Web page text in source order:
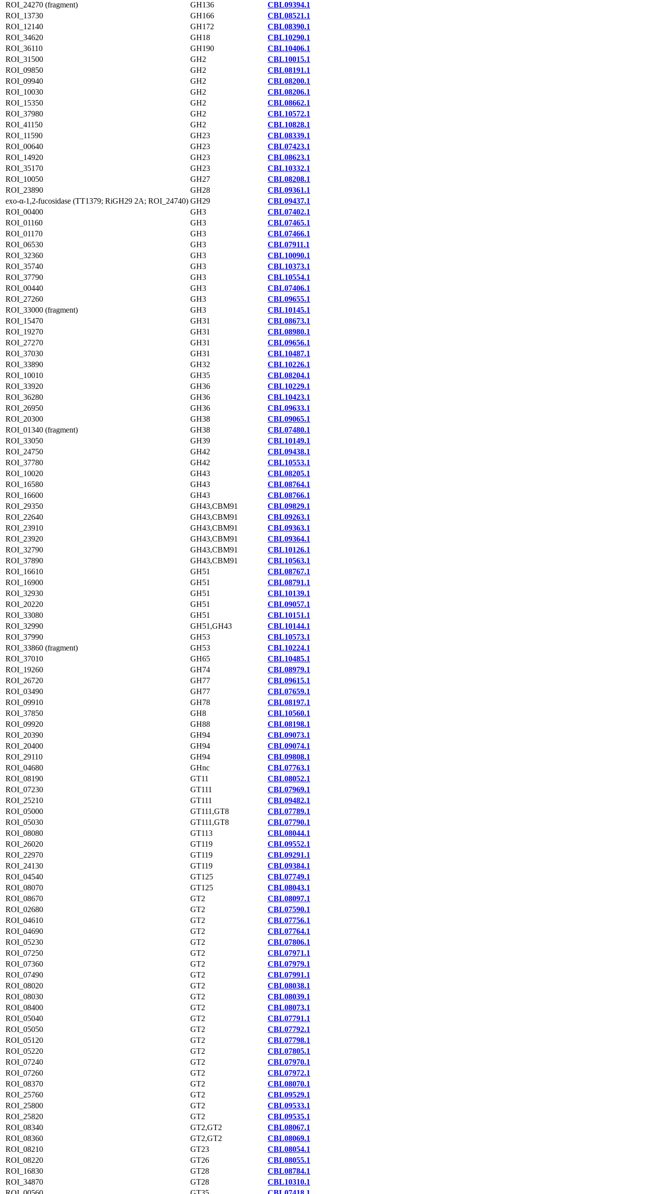
ROI_24270 (fragment)
GH136
CBL09394.1
ROI_13730
GH166
CBL08521.1
ROI_12140
GH172
CBL08390.1
ROI_34620
GH18
CBL10290.1
ROI_36110
GH190
CBL10406.1
ROI_31500
GH2
CBL10015.1
ROI_09850
GH2
CBL08191.1
ROI_09940
GH2
CBL08200.1
ROI_10030
GH2
CBL08206.1
ROI_15350
GH2
CBL08662.1
ROI_37980
GH2
CBL10572.1
ROI_41150
GH2
CBL10828.1
ROI_11590
GH23
CBL08339.1
ROI_00640
GH23
CBL07423.1
ROI_14920
GH23
CBL08623.1
ROI_35170
GH23
CBL10332.1
ROI_10050
GH27
CBL08208.1
ROI_23890
GH28
CBL09361.1
exo-α-1,2-fucosidase (TT1379; RiGH29 2A; ROI_24740) GH29
CBL09437.1
ROI_00400
GH3
CBL07402.1
ROI_01160
GH3
CBL07465.1
ROI_01170
GH3
CBL07466.1
ROI_06530
GH3
CBL07911.1
ROI_32360
GH3
CBL10090.1
ROI_35740
GH3
CBL10373.1
ROI_37790
GH3
CBL10554.1
ROI_00440
GH3
CBL07406.1
ROI_27260
GH3
CBL09655.1
ROI_33000 (fragment)
GH3
CBL10145.1
ROI_15470
GH31
CBL08673.1
ROI_19270
GH31
CBL08980.1
ROI_27270
GH31
CBL09656.1
ROI_37030
GH31
CBL10487.1
ROI_33890
GH32
CBL10226.1
ROI_10010
GH35
CBL08204.1
ROI_33920
GH36
CBL10229.1
ROI_36280
GH36
CBL10423.1
ROI_26950
GH36
CBL09633.1
ROI_20300
GH38
CBL09065.1
ROI_01340 (fragment)
GH38
CBL07480.1
ROI_33050
GH39
CBL10149.1
ROI_24750
GH42
CBL09438.1
ROI_37780
GH42
CBL10553.1
ROI_10020
GH43
CBL08205.1
ROI_16580
GH43
CBL08764.1
ROI_16600
GH43
CBL08766.1
ROI_29350
GH43,CBM91
CBL09829.1
ROI_22640
GH43,CBM91
CBL09263.1
ROI_23910
GH43,CBM91
CBL09363.1
ROI_23920
GH43,CBM91
CBL09364.1
ROI_32790
GH43,CBM91
CBL10126.1
ROI_37890
GH43,CBM91
CBL10563.1
ROI_16610
GH51
CBL08767.1
ROI_16900
GH51
CBL08791.1
ROI_32930
GH51
CBL10139.1
ROI_20220
GH51
CBL09057.1
ROI_33080
GH51
CBL10151.1
ROI_32990
GH51,GH43
CBL10144.1
ROI_37990
GH53
CBL10573.1
ROI_33860 (fragment)
GH53
CBL10224.1
ROI_37010
GH65
CBL10485.1
ROI_19260
GH74
CBL08979.1
ROI_26720
GH77
CBL09615.1
ROI_03490
GH77
CBL07659.1
ROI_09910
GH78
CBL08197.1
ROI_37850
GH8
CBL10560.1
ROI_09920
GH88
CBL08198.1
ROI_20390
GH94
CBL09073.1
ROI_20400
GH94
CBL09074.1
ROI_29110
GH94
CBL09808.1
ROI_04680
GHnc
CBL07763.1
ROI_08190
GT11
CBL08052.1
ROI_07230
GT111
CBL07969.1
ROI_25210
GT111
CBL09482.1
ROI_05000
GT111,GT8
CBL07789.1
ROI_05030
GT111,GT8
CBL07790.1
ROI_08080
GT113
CBL08044.1
ROI_26020
GT119
CBL09552.1
ROI_22970
GT119
CBL09291.1
ROI_24130
GT119
CBL09384.1
ROI_04540
GT125
CBL07749.1
ROI_08070
GT125
CBL08043.1
ROI_08670
GT2
CBL08097.1
ROI_02680
GT2
CBL07590.1
ROI_04610
GT2
CBL07756.1
ROI_04690
GT2
CBL07764.1
ROI_05230
GT2
CBL07806.1
ROI_07250
GT2
CBL07971.1
ROI_07360
GT2
CBL07979.1
ROI_07490
GT2
CBL07991.1
ROI_08020
GT2
CBL08038.1
ROI_08030
GT2
CBL08039.1
ROI_08400
GT2
CBL08073.1
ROI_05040
GT2
CBL07791.1
ROI_05050
GT2
CBL07792.1
ROI_05120
GT2
CBL07798.1
ROI_05220
GT2
CBL07805.1
ROI_07240
GT2
CBL07970.1
ROI_07260
GT2
CBL07972.1
ROI_08370
GT2
CBL08070.1
ROI_25760
GT2
CBL09529.1
ROI_25800
GT2
CBL09533.1
ROI_25820
GT2
CBL09535.1
ROI_08340
GT2,GT2
CBL08067.1
ROI_08360
GT2,GT2
CBL08069.1
ROI_08210
GT23
CBL08054.1
ROI_08220
GT26
CBL08055.1
ROI_16830
GT28
CBL08784.1
ROI_34870
GT28
CBL10310.1